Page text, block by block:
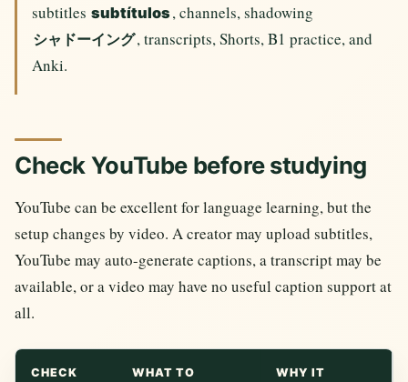
subtitles subtítulos , channels, shadowing
シャドーイング, transcripts, Shorts, B1 practice, and
Anki.
Check YouTube before studying
YouTube can be excellent for language learning, but the
setup changes by video. A creator may upload subtitles,
YouTube may auto-generate captions, a transcript may be
available, or a video may have no useful caption support at
all.
CHECK
WHAT TO
WHY IT